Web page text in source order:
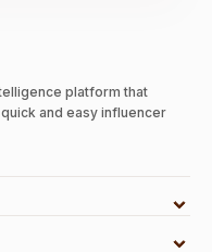
platform that
and easy influencer